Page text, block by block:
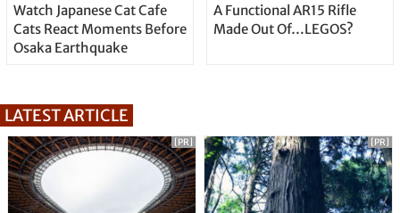
Watch Japanese Cat Cafe
Cats React Moments Before
Osaka Earthquake
A Functional AR15 Rifle
Made Out Of…LEGOS?
LATEST ARTICLE
[PR] [PR]